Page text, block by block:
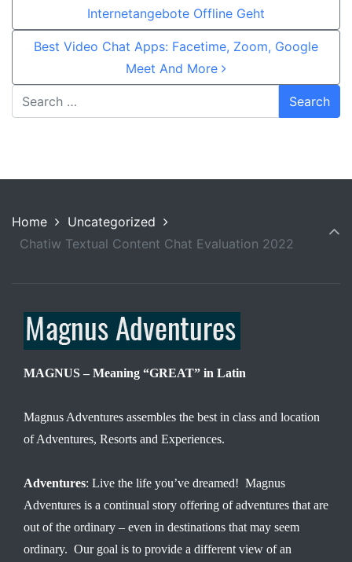
Internetangebote Offline Geht
Best Video Chat Apps: Facetime, Zoom, Google
Meet And More
Home
Uncategorized
Chatiw Textual Content Chat Evaluation 2022
MAGNUS – Meaning “GREAT” in Latin
Magnus Adventures assembles the best in class and location
of Adventures, Resorts and Experiences.
Adventures: Live the life you’ve dreamed! Magnus
Adventures is a continual story offering of adventures that are
out of the ordinary – even in destinations that may seem
ordinary. Our goal is to provide a different view of an